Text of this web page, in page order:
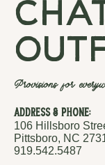
Provisions for
Address & Phone:
106 Hillsboro
Pittsboro, NC
919.542.5487